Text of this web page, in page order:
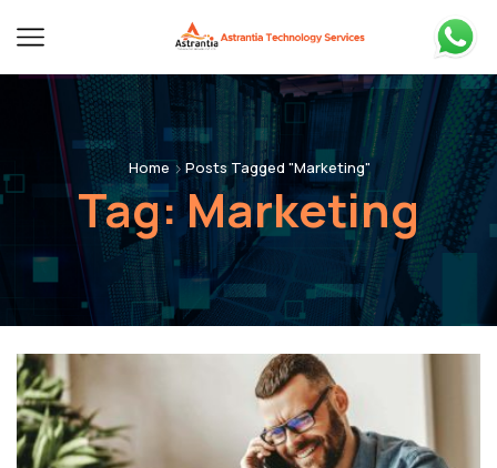
Home Posts Tagged "Marketing"
Tag: Marketing